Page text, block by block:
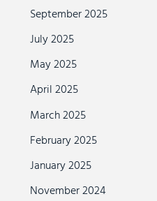
September 2025
July 2025
May 2025
April 2025
March 2025
February 2025
January 2025
November 2024